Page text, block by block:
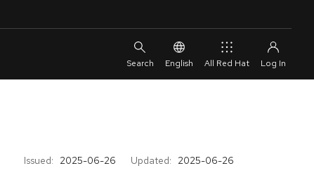
English All Red Hat
Issued: 2025-06-26 Updated: 2025-06-26